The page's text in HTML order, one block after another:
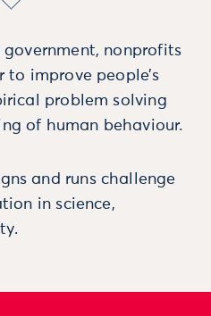
government, nonprofits
improve people’s
problem solving
of human behaviour.
and runs challenge
in science,